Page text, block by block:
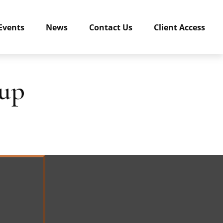
News Contact Us Client Access